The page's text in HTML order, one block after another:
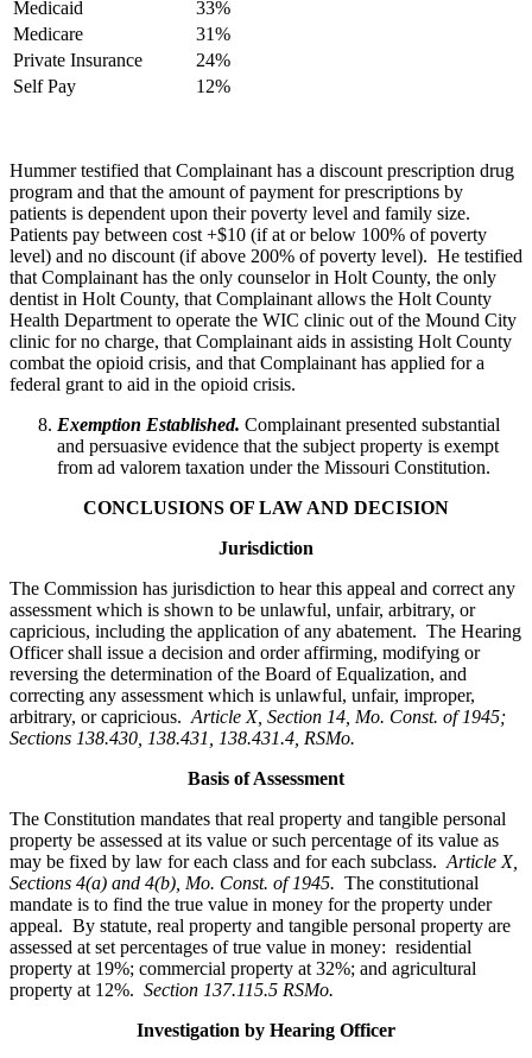
Medicaid
33%
Medicare
31%
Private Insurance
24%
Self Pay
12%
Hummer testified that Complainant has a discount prescription drug
program and that the amount of payment for prescriptions by
patients is dependent upon their poverty level and family size.
Patients pay between cost +$10 (if at or below 100% of poverty
level) and no discount (if above 200% of poverty level). He testified
that Complainant has the only counselor in Holt County, the only
dentist in Holt County, that Complainant allows the Holt County
Health Department to operate the WIC clinic out of the Mound City
clinic for no charge, that Complainant aids in assisting Holt County
combat the opioid crisis, and that Complainant has applied for a
federal grant to aid in the opioid crisis.
Exemption Established. Complainant presented substantial
and persuasive evidence that the subject property is exempt
from ad valorem taxation under the Missouri Constitution.
CONCLUSIONS OF LAW AND DECISION
Jurisdiction
The Commission has jurisdiction to hear this appeal and correct any
assessment which is shown to be unlawful, unfair, arbitrary, or
capricious, including the application of any abatement. The Hearing
Officer shall issue a decision and order affirming, modifying or
reversing the determination of the Board of Equalization, and
correcting any assessment which is unlawful, unfair, improper,
arbitrary, or capricious. Article X, Section 14, Mo. Const. of 1945;
Sections 138.430, 138.431, 138.431.4, RSMo.
Basis of Assessment
The Constitution mandates that real property and tangible personal
property be assessed at its value or such percentage of its value as
may be fixed by law for each class and for each subclass. Article X,
Sections 4(a) and 4(b), Mo. Const. of 1945. The constitutional
mandate is to find the true value in money for the property under
appeal. By statute, real property and tangible personal property are
assessed at set percentages of true value in money: residential
property at 19%; commercial property at 32%; and agricultural
property at 12%. Section 137.115.5 RSMo.
Investigation by Hearing Officer